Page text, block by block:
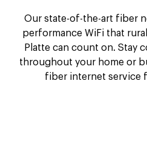
Our state-of-the-art fiber
performance WiFi that
Platte can count on. Stay
throughout your home or
fiber internet service